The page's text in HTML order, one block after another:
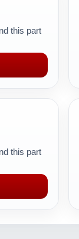
this part
this part